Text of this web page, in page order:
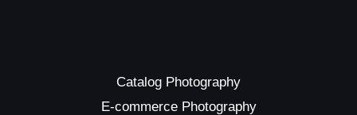
Catalog Photography
E-commerce Photography